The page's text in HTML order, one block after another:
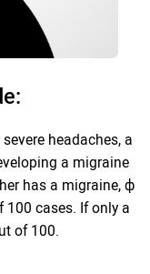
headaches, a
a migraine
has a migraine, ф
cases. If only a
of 100.